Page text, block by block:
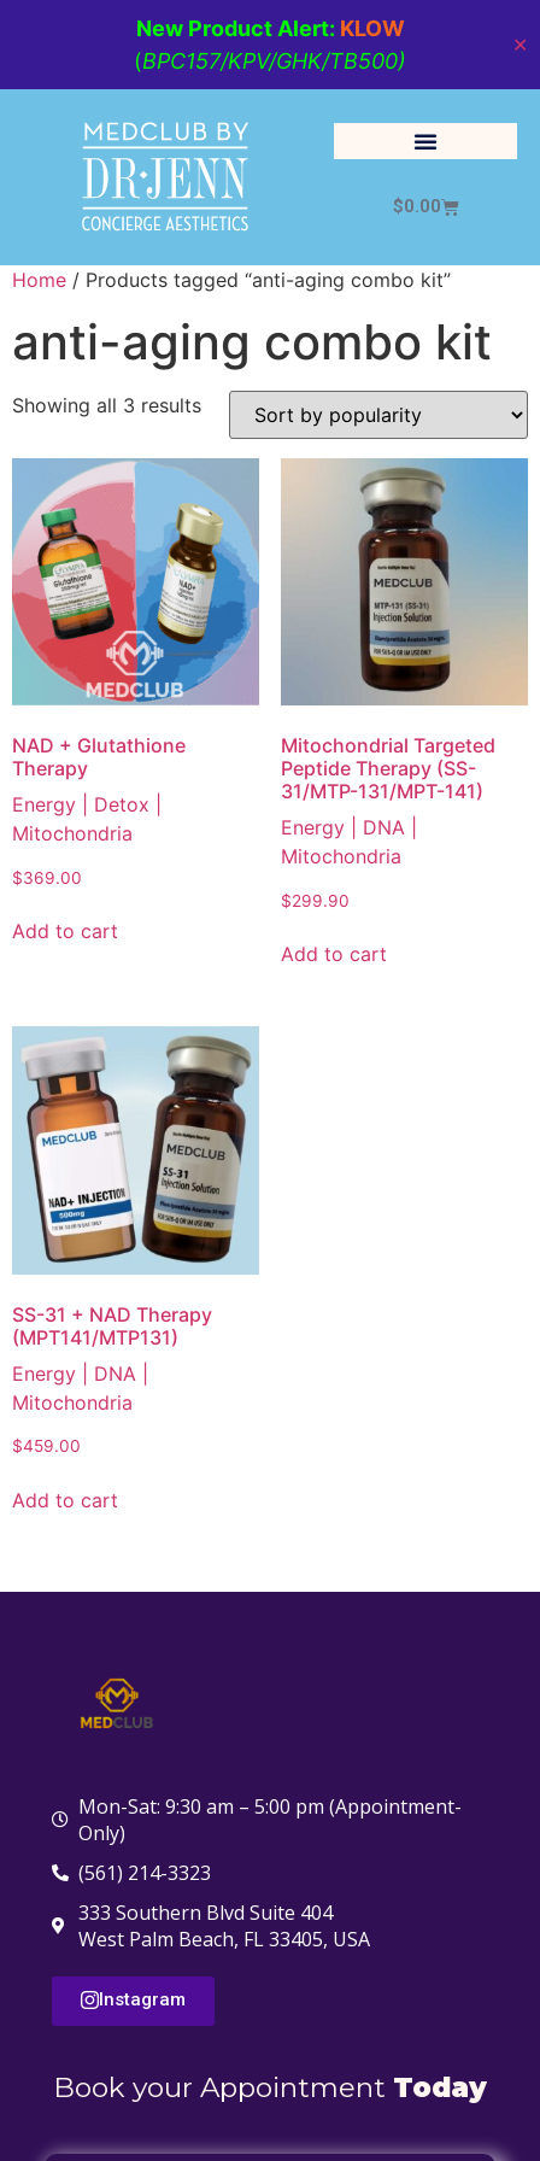
New Product Alert: KLOW
(BPC157/KPV/GHK/TB500)
✕
$0.00
Home / Products tagged “anti-aging combo kit”
anti-aging combo kit
Showing all 3 results
NAD + Glutathione
Therapy
Energy | Detox |
Mitochondria
$369.00
Add to cart
Mitochondrial Targeted
Peptide Therapy (SS-
31/MTP-131/MPT-141)
Energy | DNA |
Mitochondria
$299.90
Add to cart
SS-31 + NAD Therapy
(MPT141/MTP131)
Energy | DNA |
Mitochondria
$459.00
Add to cart
Mon-Sat: 9:30 am – 5:00 pm (Appointment-
Only)
(561) 214-3323
333 Southern Blvd Suite 404
West Palm Beach, FL 33405, USA
Instagram
Book your Appointment Today